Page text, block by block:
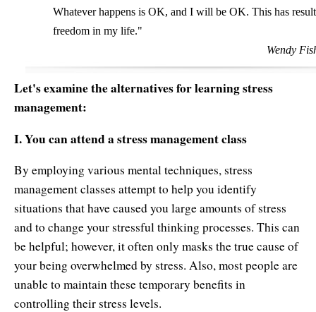
Whatever happens is OK, and I will be OK. This has
freedom in my life."
Wendy
Let's examine the alternatives for learning stress
management:
I. You can attend a stress management class
By employing various mental techniques, stress
management classes attempt to help you identify
situations that have caused you large amounts of stress
and to change your stressful thinking processes. This can
be helpful; however, it often only masks the true cause of
your being overwhelmed by stress. Also, most people are
unable to maintain these temporary benefits in
controlling their stress levels.